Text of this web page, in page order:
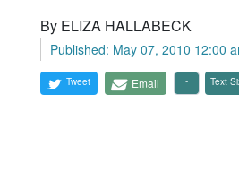
By ELIZA HALLABECK
Published: May 07, 2010 12:00
Tweet Email Text